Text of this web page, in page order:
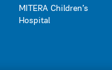
MITERA Children’s
Hospital